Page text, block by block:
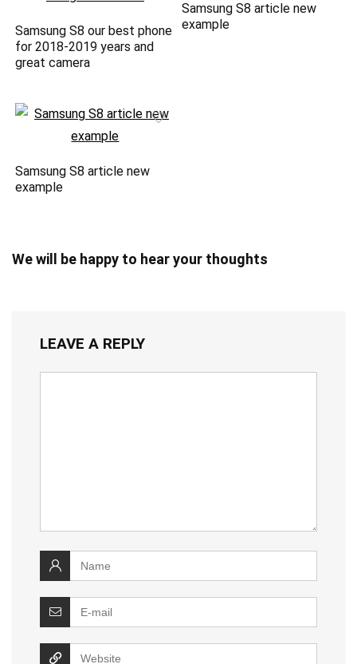
Samsung S8 our best phone
for 2018-2019 years and
great camera
Samsung S8 article new
example
Samsung S8 article new
example
We will be happy to hear your thoughts
LEAVE A REPLY